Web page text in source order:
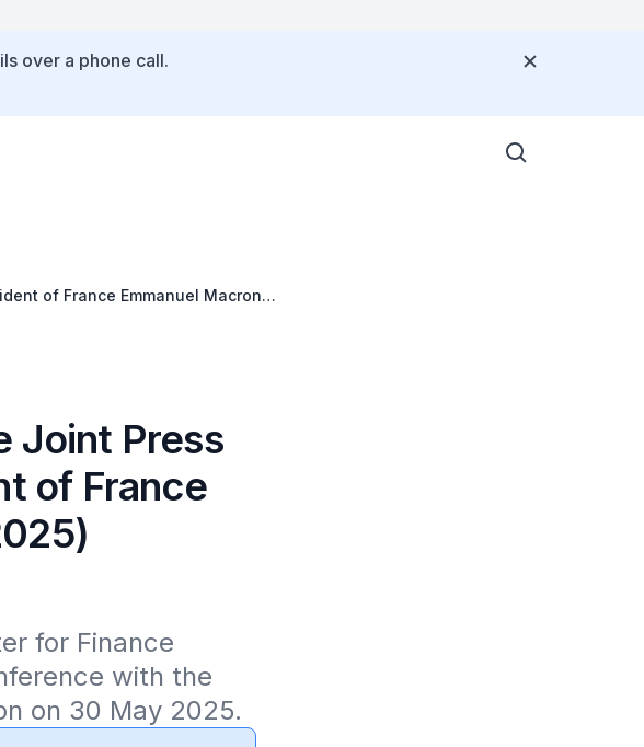
over a phone call.
of France Emmanuel Macron
Joint Press
of France
for Finance
with the
on 30 May 2025.